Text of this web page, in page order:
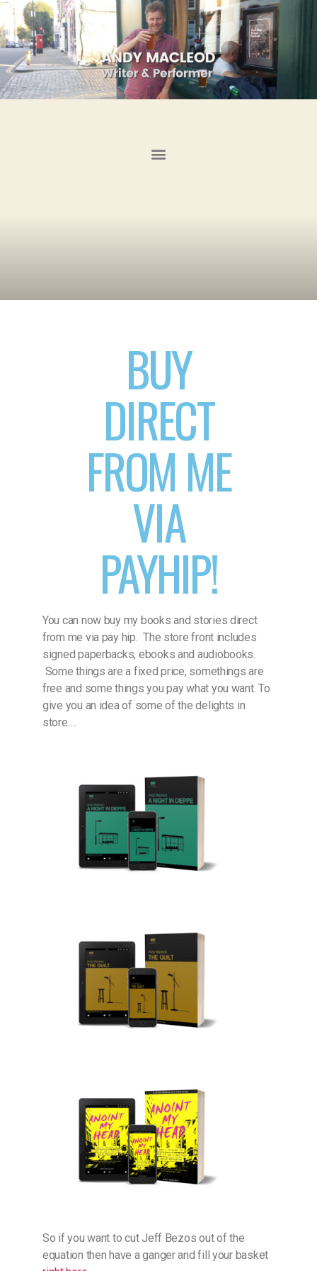
BUY
DIRECT
FROM ME
VIA
PAYHIP!
You can now buy my books and stories direct
from me via pay hip. The store front includes
signed paperbacks, ebooks and audiobooks.
Some things are a fixed price, somethings are
free and some things you pay what you want. To
give you an idea of some of the delights in
store….
So if you want to cut Jeff Bezos out of the
equation then have a ganger and fill your basket